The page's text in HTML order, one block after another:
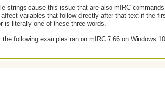
strings cause this issue that are also mIRC
variables that follow directly after that text if the
is literally one of these three words.
following examples ran on mIRC 7.66 on Windows